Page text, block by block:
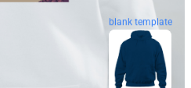
blank template